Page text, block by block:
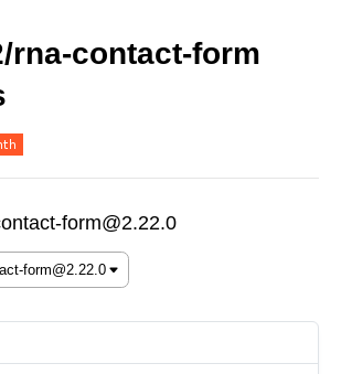
rna-contact-form
form@2.22.0